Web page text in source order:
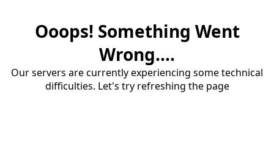
Ooops! Something Went
Wrong....
Our servers are currently experiencing some technical
difficulties. Let's try refreshing the page